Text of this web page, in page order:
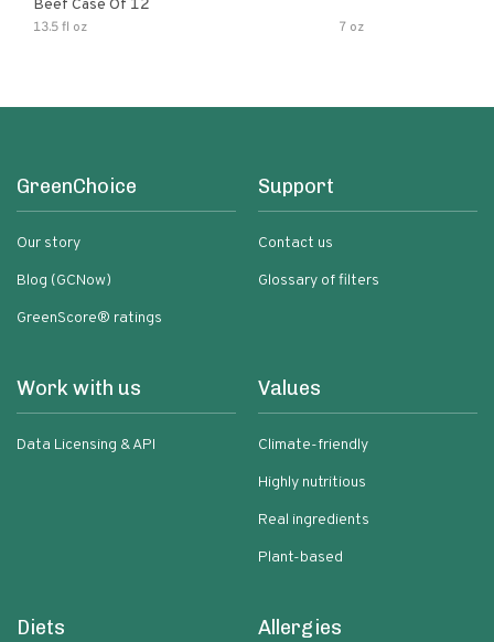
Beef Case Of 12
13.5 fl oz 7 oz
GreenChoice
Our story
Blog (GCNow)
GreenScore® ratings
Support
Contact us
Glossary of filters
Work with us
Data Licensing & API
Values
Climate-friendly
Highly nutritious
Real ingredients
Plant-based
Diets Allergies